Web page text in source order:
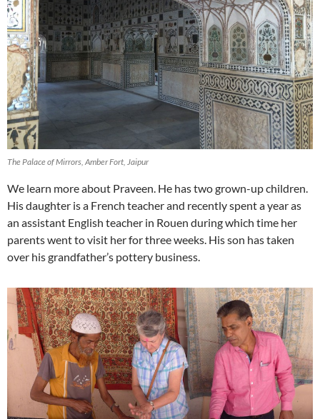
The Palace of Mirrors, Amber Fort, Jaipur
We learn more about Praveen. He has two grown-up children.
His daughter is a French teacher and recently spent a year as
an assistant English teacher in Rouen during which time her
parents went to visit her for three weeks. His son has taken
over his grandfather’s pottery business.